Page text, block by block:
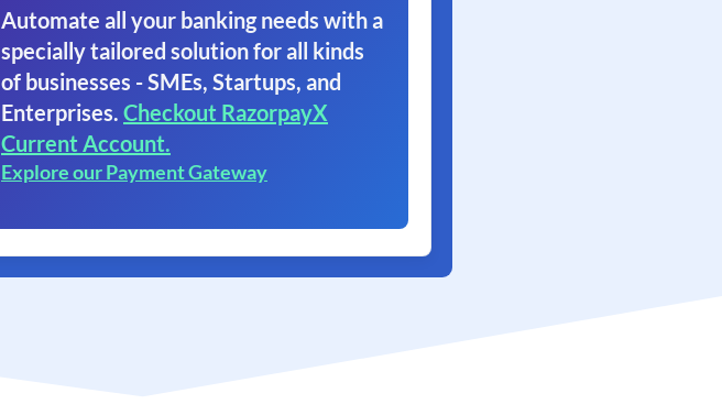
Automate all your banking needs with a
specially tailored solution for all kinds
of businesses - SMEs, Startups, and
Enterprises. Checkout RazorpayX
Current Account.
Explore our Payment Gateway